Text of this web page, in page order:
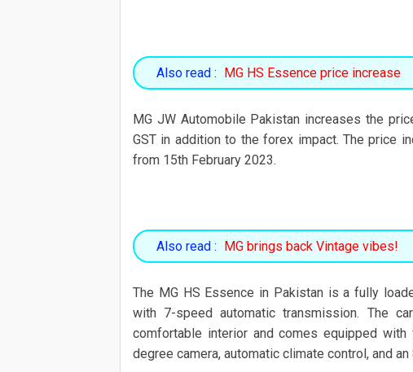
Also read : MG HS Essence price increase
MG JW Automobile Pakistan increases the
GST in addition to the forex impact. The price
from 15th February 2023.
Also read : MG brings back Vintage vibes!
The MG HS Essence in Pakistan is a fully
with 7-speed automatic transmission. The
comfortable interior and comes equipped
degree camera, automatic climate control, and